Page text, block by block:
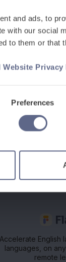
and ads, to
with our social
to them or
Website Privacy
Preferences
at this
CEO’s
and Maths
Gaps.
Accelerate English
languages, on
remote